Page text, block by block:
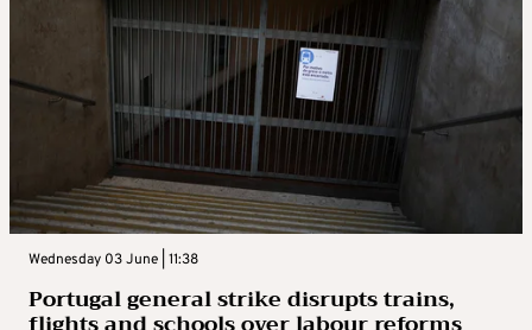
Wednesday 03 June | 11:38
Portugal general strike disrupts trains,